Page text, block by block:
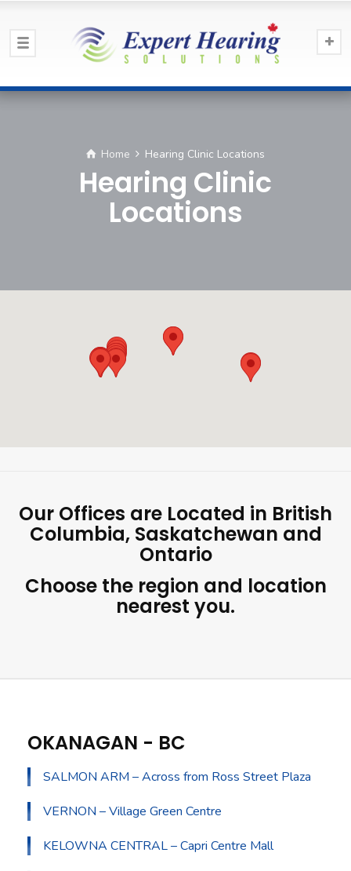
Home Hearing Clinic Locations
Hearing Clinic
Locations
Our Offices are Located in British
Columbia, Saskatchewan and
Ontario
Choose the region and location
nearest you.
OKANAGAN - BC
SALMON ARM – Across from Ross Street Plaza
VERNON – Village Green Centre
KELOWNA CENTRAL – Capri Centre Mall